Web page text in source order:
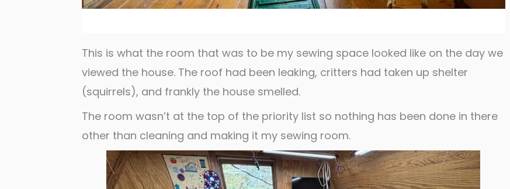
This is what the room that was to be my sewing space looked like on the day we
viewed the house. The roof had been leaking, critters had taken up shelter
(squirrels), and frankly the house smelled.
The room wasn’t at the top of the priority list so nothing has been done in there
other than cleaning and making it my sewing room.